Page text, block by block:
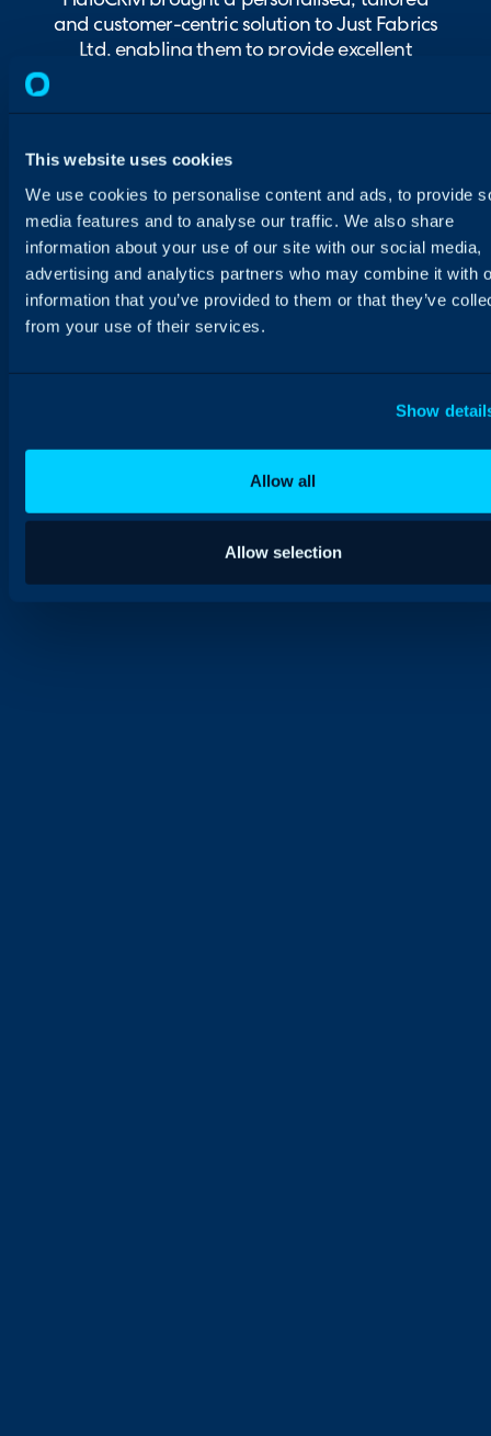
This website uses cookies
We use cookies to personalise content and ads, to provide
media features and to analyse our traffic. We also share
information about your use of our site with our social media,
advertising and analytics partners who may combine it with
information that you’ve provided to them or that they’ve
from your use of their services.
Show
Allow all
Allow selection
and customer-centric solution to Just Fabrics
Ltd, enabling them to provide excellent